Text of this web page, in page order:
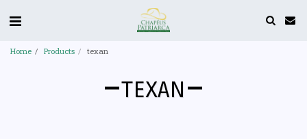
Home Products texan
TEXAN